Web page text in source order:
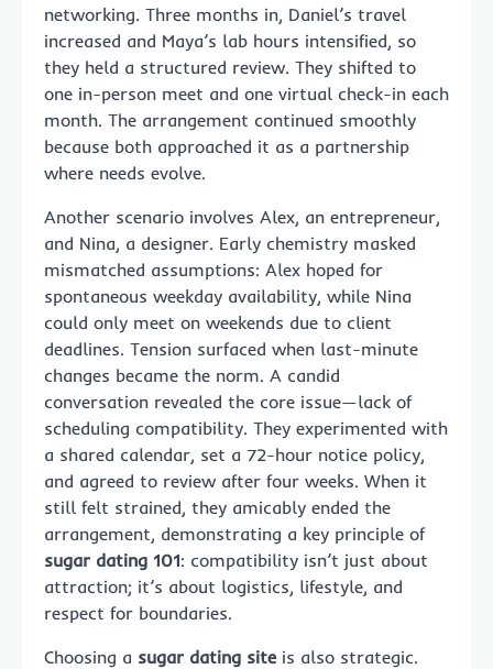
networking. Three months in, Daniel’s travel
increased and Maya’s lab hours intensified, so
they held a structured review. They shifted to
one in-person meet and one virtual check-in each
month. The arrangement continued smoothly
because both approached it as a partnership
where needs evolve.
Another scenario involves Alex, an entrepreneur,
and Nina, a designer. Early chemistry masked
mismatched assumptions: Alex hoped for
spontaneous weekday availability, while Nina
could only meet on weekends due to client
deadlines. Tension surfaced when last-minute
changes became the norm. A candid
conversation revealed the core issue—lack of
scheduling compatibility. They experimented with
a shared calendar, set a 72-hour notice policy,
and agreed to review after four weeks. When it
still felt strained, they amicably ended the
arrangement, demonstrating a key principle of
sugar dating 101: compatibility isn’t just about
attraction; it’s about logistics, lifestyle, and
respect for boundaries.
Choosing a sugar dating siteis also strategic.